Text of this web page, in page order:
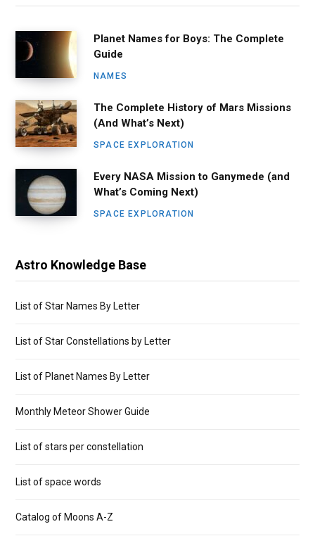
Planet Names for Boys: The Complete
Guide
NAMES
The Complete History of Mars Missions
(And What’s Next)
SPACE EXPLORATION
Every NASA Mission to Ganymede (and
What’s Coming Next)
SPACE EXPLORATION
Astro Knowledge Base
List of Star Names By Letter
List of Star Constellations by Letter
List of Planet Names By Letter
Monthly Meteor Shower Guide
List of stars per constellation
List of space words
Catalog of Moons A-Z